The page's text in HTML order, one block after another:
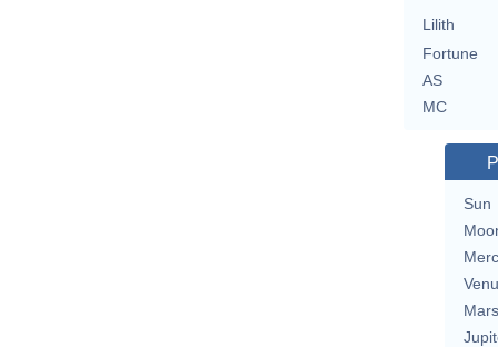
Lilith
Fortune
AS
MC
Sun
Mars